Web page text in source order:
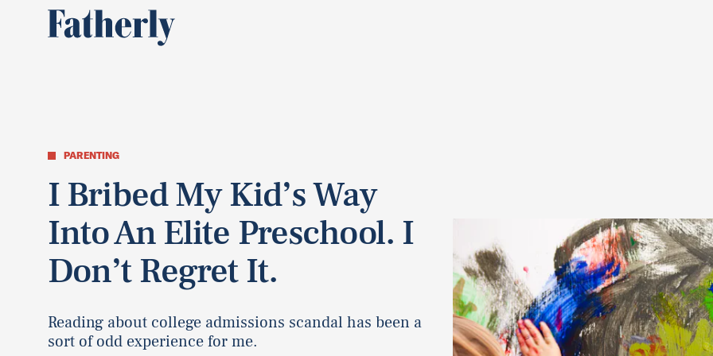
PARENTING
I Bribed My Kid’s Way
Into An Elite Preschool. I
Don’t Regret It.
Reading about college admissions scandal has been a
sort of odd experience for me.